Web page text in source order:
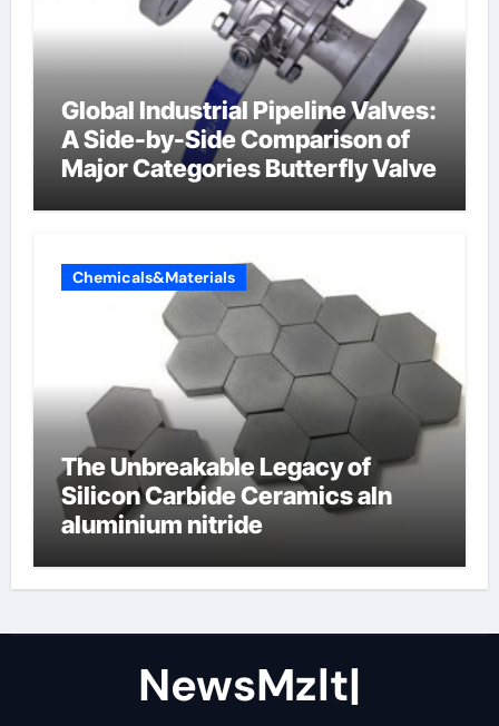
Global Industrial Pipeline Valves:
A Side-by-Side Comparison of
Major Categories Butterfly Valve
Chemicals&Materials
The Unbreakable Legacy of
Silicon Carbide Ceramics aln
aluminium nitride
NewsMzlt|